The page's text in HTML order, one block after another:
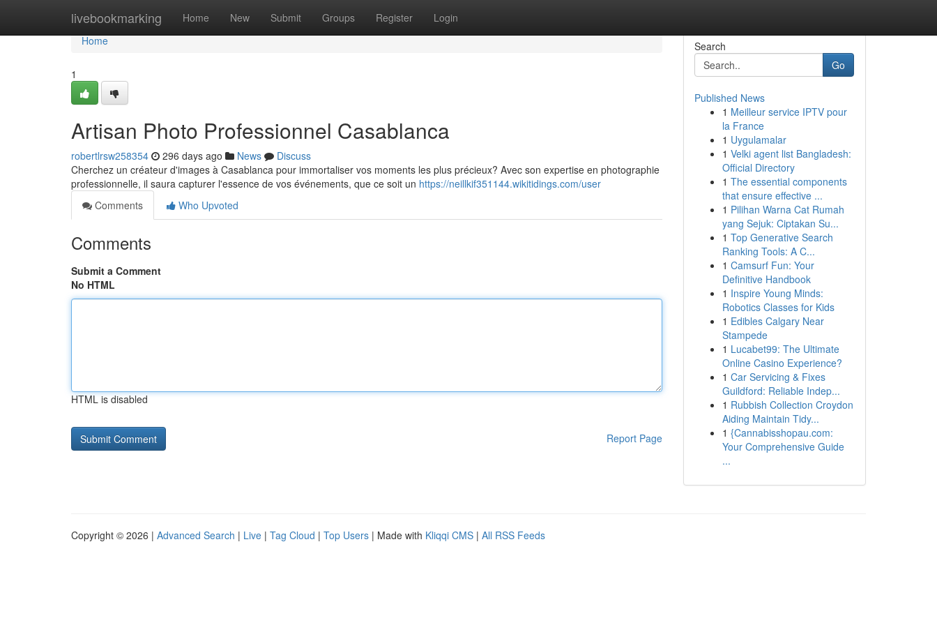
livebookmarking Home New Submit Groups Register Login
Home
Home
1
Artisan Photo Professionnel Casablanca
robertlrsw258354 296 days ago News
Discuss
Cherchez un créateur d'images à Casablanca pour immortaliser vos moments les plus précieux? Avec son expertise en photographie
professionnelle, il saura capturer l'essence de vos événements, que ce soit un https://neillkif351144.wikitidings.com/user
Comments
Who Upvoted
Comments
Submit a Comment
No HTML
HTML is disabled
Report Page
Search
Go
Published News
1 Meilleur service IPTV pour
la France
1 Uygulamalar
1 Velki agent list Bangladesh:
Official Directory
1 The essential components
that ensure effective ...
1 Pilihan Warna Cat Rumah
yang Sejuk: Ciptakan Su...
1 Top Generative Search
Ranking Tools: A C...
1 Camsurf Fun: Your
Definitive Handbook
1 Inspire Young Minds:
Robotics Classes for Kids
1 Edibles Calgary Near
Stampede
1 Lucabet99: The Ultimate
Online Casino Experience?
1 Car Servicing & Fixes
Guildford: Reliable Indep...
1 Rubbish Collection Croydon
Aiding Maintain Tidy...
1 {Cannabisshopau.com:
Your Comprehensive Guide
...
Copyright © 2026 | Advanced Search | Live | Tag Cloud | Top Users | Made with Kliqqi CMS | All RSS Feeds